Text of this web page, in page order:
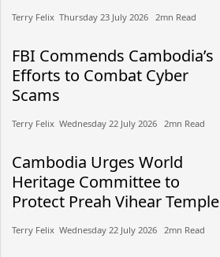
Terry Felix​​ Thursday 23 July 2026​ 2mn Read
FBI Commends Cambodia’s
Efforts to Combat Cyber
Scams
Terry Felix​​ Wednesday 22 July 2026​ 2mn Read
Cambodia Urges World
Heritage Committee to
Protect Preah Vihear Temple
Terry Felix​​ Wednesday 22 July 2026​ 2mn Read